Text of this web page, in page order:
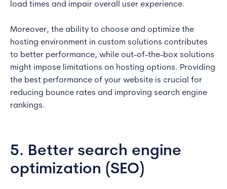
load times and impair overall user experience.
Moreover, the ability to choose and optimize the
hosting environment in custom solutions contributes
to better performance, while out-of-the-box solutions
might impose limitations on hosting options. Providing
the best performance of your website is crucial for
reducing bounce rates and improving search engine
rankings.
5. Better search engine
optimization (SEO)